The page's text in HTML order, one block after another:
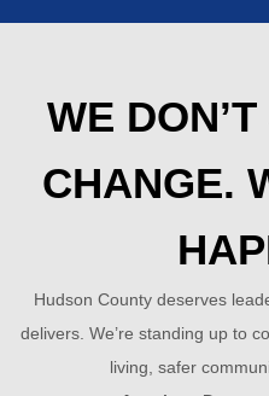
WE
CHANGE.
Hudson County deserves
delivers. We’re standing up to
living, safer